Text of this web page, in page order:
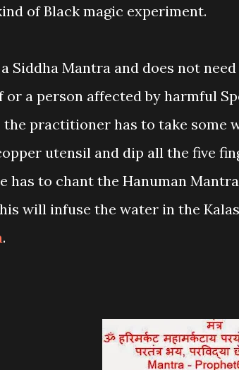
of Black magic experiment.
Siddha Mantra and does not
or a person affected by harmful
the practitioner has to take some
utensil and dip all the five
has to chant the Hanuman
will infuse the water in the
.